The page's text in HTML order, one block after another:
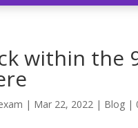
within the
| Mar 22, 2022 | Blog |